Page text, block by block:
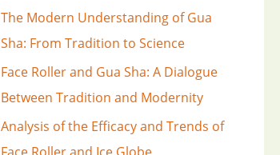
The Modern Understanding of Gua
Sha: From Tradition to Science
Face Roller and Gua Sha: A Dialogue
Between Tradition and Modernity
Analysis of the Efficacy and Trends of